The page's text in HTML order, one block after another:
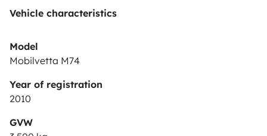
Vehicle characteristics
Model
Mobilvetta M74
Year of registration
2010
GVW